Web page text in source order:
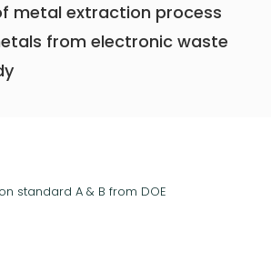
metal extraction process
from electronic waste
standard A & B from DOE